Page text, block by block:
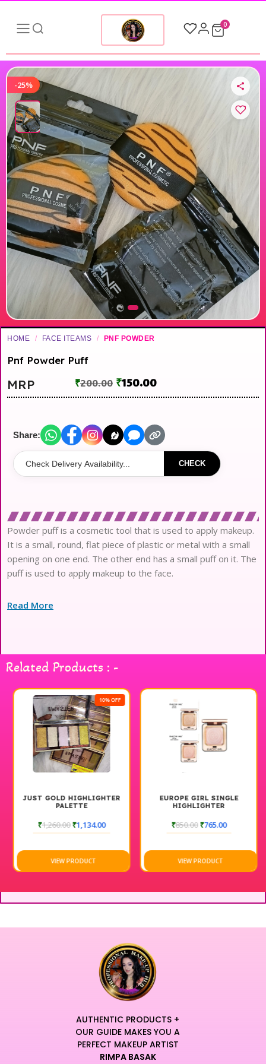
0
-25%
HOME / FACE ITEAMS / PNF POWDER
Pnf Powder Puff
MRP ₹200.00 ₹150.00
Share:
CHECK
Powder puff is a cosmetic tool that is used to apply makeup.
It is a small, round, flat piece of plastic or metal with a small
opening on one end. The other end has a small puff on it. The
puff is used to apply makeup to the face.
Read More
Related Products : -
10% OFF
JUST GOLD HIGHLIGHTER
PALETTE
₹1,260.00₹1,134.00
VIEW PRODUCT
EUROPE GIRL SINGLE
HIGHLIGHTER
₹850.00₹765.00
VIEW PRODUCT
AUTHENTIC PRODUCTS +
OUR GUIDE MAKES YOU A
PERFECT MAKEUP ARTIST
RIMPA BASAK